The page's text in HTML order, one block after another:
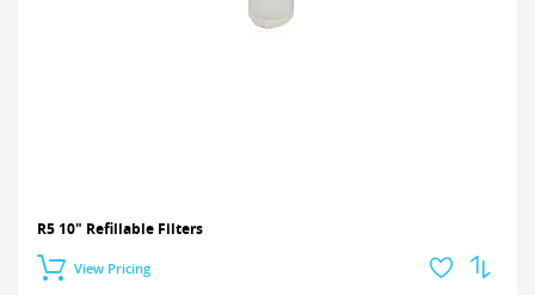
R5 10" Refillable Filters
View Pricing